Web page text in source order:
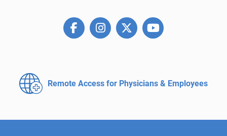
Remote Access for Physicians & Employees